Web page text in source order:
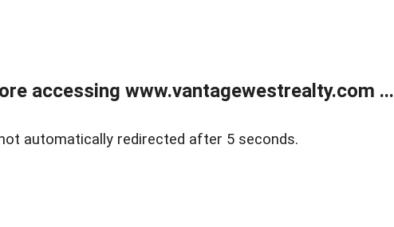
accessing www.vantagewestrealty.com ...
automatically redirected after 5 seconds.